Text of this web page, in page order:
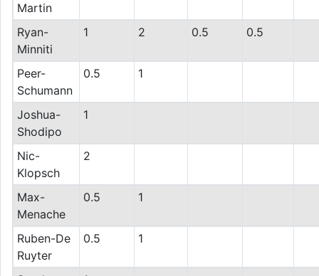
Martin
Ryan-
Minniti
1 2 0.5 0.5
Peer-
Schumann
0.5 1
Joshua-
Shodipo
1
Nic-
Klopsch
2
Max-
Menache
0.5 1
Ruben-De
Ruyter
0.5 1